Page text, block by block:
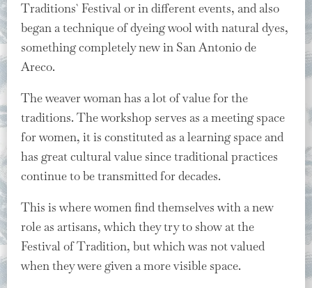
Traditions` Festival or in different events, and also
began a technique of dyeing wool with natural dyes,
something completely new in San Antonio de
Areco.
The weaver woman has a lot of value for the
traditions. The workshop serves as a meeting space
for women, it is constituted as a learning space and
has great cultural value since traditional practices
continue to be transmitted for decades.
This is where women find themselves with a new
role as artisans, which they try to show at the
Festival of Tradition, but which was not valued
when they were given a more visible space.